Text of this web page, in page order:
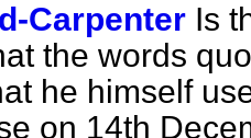
Carpenter Is
the words
he himself
on 14th